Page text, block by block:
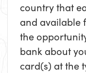
country that
and available
the
bank about
card(s) at the